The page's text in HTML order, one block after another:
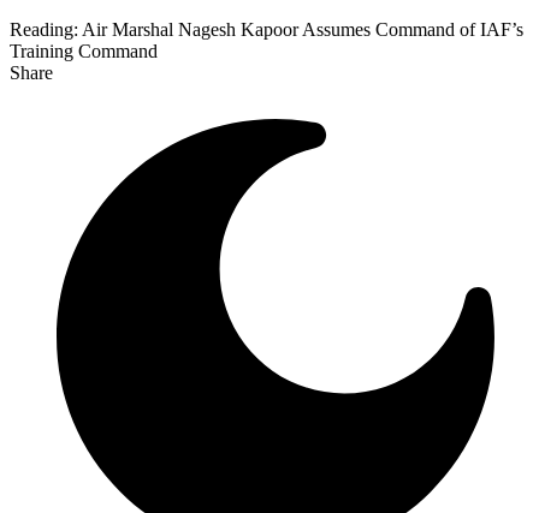
Reading: Air Marshal Nagesh Kapoor Assumes Command of IAF’s
Training Command
Share